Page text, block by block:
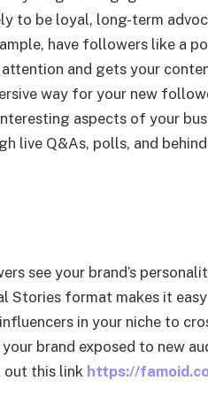
to be loyal, long-term
have followers like a
and gets your
way for your new
aspects of your
live Q&As, polls, and
see your brand’s
Stories format makes it
in your niche to
brand exposed to new
out this link https://